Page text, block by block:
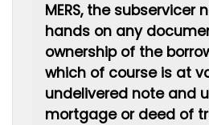
MERS, the subservicer
hands on any
ownership of the
which of course is at
undelivered note and
mortgage or deed of